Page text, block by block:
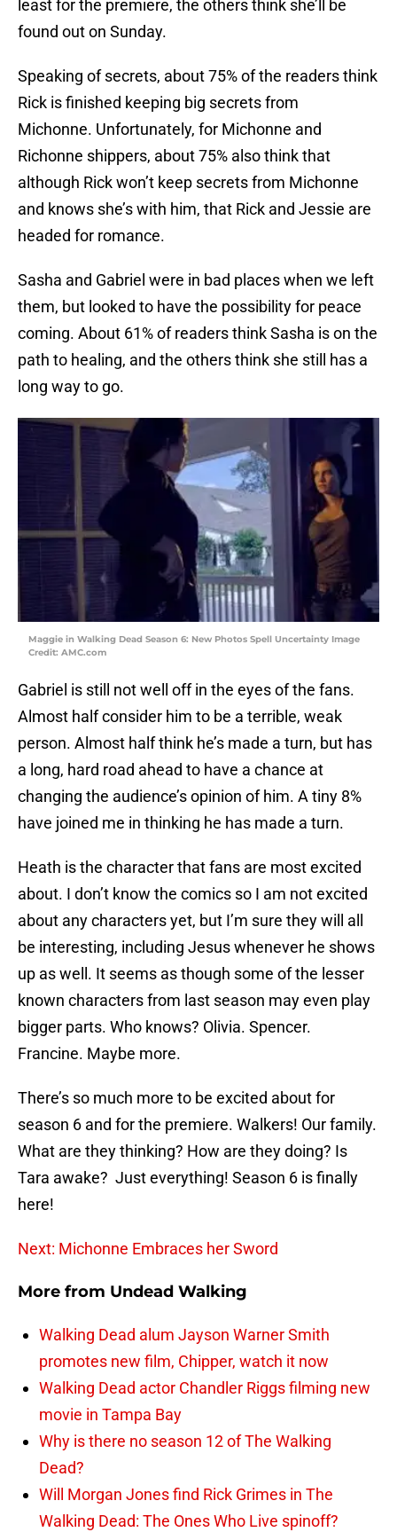
least for the premiere, the others think she’ll be
found out on Sunday.
Speaking of secrets, about 75% of the readers think
Rick is finished keeping big secrets from
Michonne. Unfortunately, for Michonne and
Richonne shippers, about 75% also think that
although Rick won’t keep secrets from Michonne
and knows she’s with him, that Rick and Jessie are
headed for romance.
Sasha and Gabriel were in bad places when we left
them, but looked to have the possibility for peace
coming. About 61% of readers think Sasha is on the
path to healing, and the others think she still has a
long way to go.
Maggie in Walking Dead Season 6: New Photos Spell Uncertainty Image
Credit: AMC.com
Gabriel is still not well off in the eyes of the fans.
Almost half consider him to be a terrible, weak
person. Almost half think he’s made a turn, but has
a long, hard road ahead to have a chance at
changing the audience’s opinion of him. A tiny 8%
have joined me in thinking he has made a turn.
Heath is the character that fans are most excited
about. I don’t know the comics so I am not excited
about any characters yet, but I’m sure they will all
be interesting, including Jesus whenever he shows
up as well. It seems as though some of the lesser
known characters from last season may even play
bigger parts. Who knows? Olivia. Spencer.
Francine. Maybe more.
There’s so much more to be excited about for
season 6 and for the premiere. Walkers! Our family.
What are they thinking? How are they doing? Is
Tara awake? Just everything! Season 6 is finally
here!
Next: Michonne Embraces her Sword
More from Undead Walking
Walking Dead alum Jayson Warner Smith
promotes new film, Chipper, watch it now
Walking Dead actor Chandler Riggs filming new
movie in Tampa Bay
Why is there no season 12 of The Walking
Dead?
Will Morgan Jones find Rick Grimes in The
Walking Dead: The Ones Who Live spinoff?